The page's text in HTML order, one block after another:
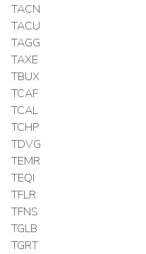
TACN
TACU
TAGG
TAXE
TBUX
TCAF
TCAL
TCHP
TDVG
TEMR
TEQI
TFLR
TFNS
TGLB
TGRT